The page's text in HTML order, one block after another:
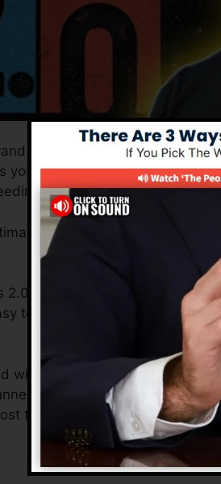
new and updated edition of
you to develop high-converting
to find out any type of
sales funnel solution for
2.0? ClickFunnels 2.0 is the
to use and offers every little
with features that will help
2.0 is the ideal tool for any
their sales as well as grow